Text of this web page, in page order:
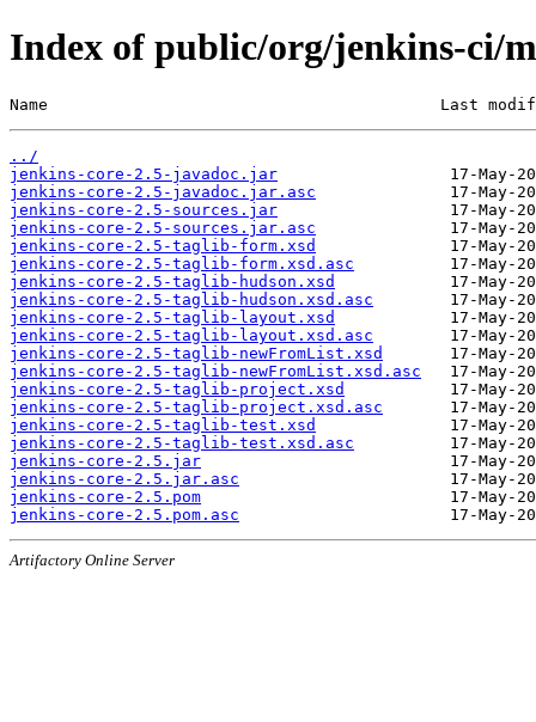
Index of public/org/jenkins-ci/
Name                                         Last
../
jenkins-core-2.5-javadoc.jar
jenkins-core-2.5-javadoc.jar.asc
jenkins-core-2.5-sources.jar
jenkins-core-2.5-sources.jar.asc
jenkins-core-2.5-taglib-form.xsd
jenkins-core-2.5-taglib-form.xsd.asc
jenkins-core-2.5-taglib-hudson.xsd
jenkins-core-2.5-taglib-hudson.xsd.asc
jenkins-core-2.5-taglib-layout.xsd
jenkins-core-2.5-taglib-layout.xsd.asc
jenkins-core-2.5-taglib-newFromList.xsd
jenkins-core-2.5-taglib-newFromList.xsd.asc
jenkins-core-2.5-taglib-project.xsd
jenkins-core-2.5-taglib-project.xsd.asc
jenkins-core-2.5-taglib-test.xsd
jenkins-core-2.5-taglib-test.xsd.asc
jenkins-core-2.5.jar
jenkins-core-2.5.jar.asc
jenkins-core-2.5.pom
jenkins-core-2.5.pom.asc
Artifactory Online Server